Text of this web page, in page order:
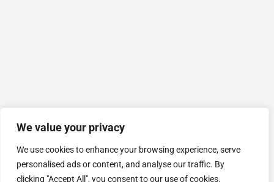
We value your privacy
We use cookies to enhance your browsing experience, serve
personalised ads or content, and analyse our traffic. By
clicking "Accept All", you consent to our use of cookies.